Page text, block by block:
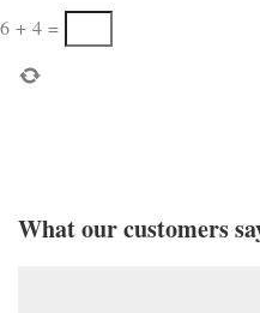
6 + 4 =
What our customers